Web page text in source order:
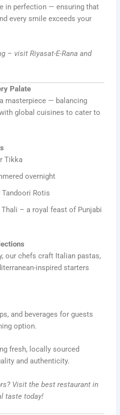
in perfection — ensuring that
every smile exceeds your
– visit Riyasat-E-Rana and
Palate
a masterpiece — balancing
global cuisines to cater to
Tikka
overnight
Tandoori Rotis
– a royal feast of Punjabi
our chefs craft Italian pastas,
inspired starters
and beverages for guests
option.
fresh, locally sourced
and authenticity.
Visit the best restaurant in
taste today!